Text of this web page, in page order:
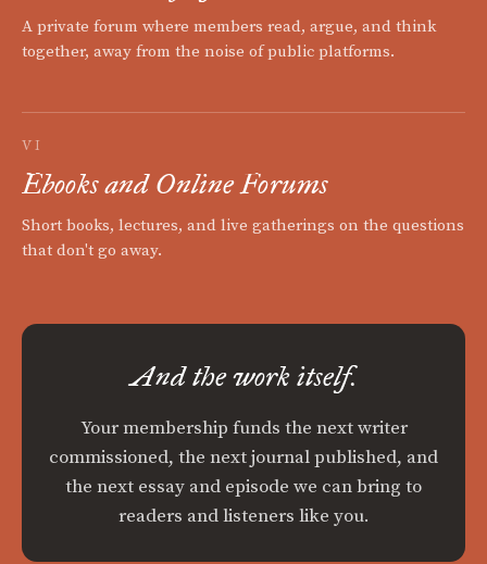
A private forum where members read, argue, and think
together, away from the noise of public platforms.
VI
Ebooks and Online Forums
Short books, lectures, and live gatherings on the questions
that don't go away.
And the work itself.
Your membership funds the next writer
commissioned, the next journal published, and
the next essay and episode we can bring to
readers and listeners like you.